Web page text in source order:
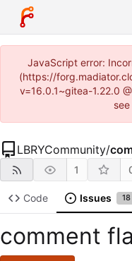
JavaScript error:
(https://
v=16.0.1~gitea-1.22.0
LBRYCommunity/
1
Code Issues 18
comment